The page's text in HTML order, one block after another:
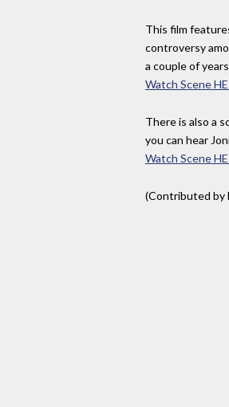
This film
controversy
a couple of
Watch Scene
There is also a
you can hear
Watch Scene
(Contributed by